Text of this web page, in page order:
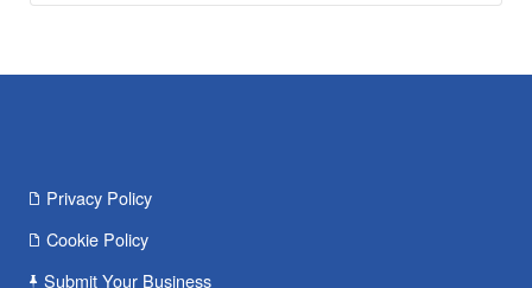
Privacy Policy
Cookie Policy
Submit Your Business